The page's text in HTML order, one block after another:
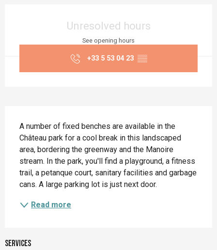
Unresolved hours
See opening hours
+33 5 53 04 23 ▒▒
A number of fixed benches are available in the
Château park for a cool break in this landscaped
area, bordering the greenway and the Manoire
stream. In the park, you'll find a playground, a fitness
trail, a petanque court, sanitary facilities and garbage
cans. A large parking lot is just next door.
Read more
Services